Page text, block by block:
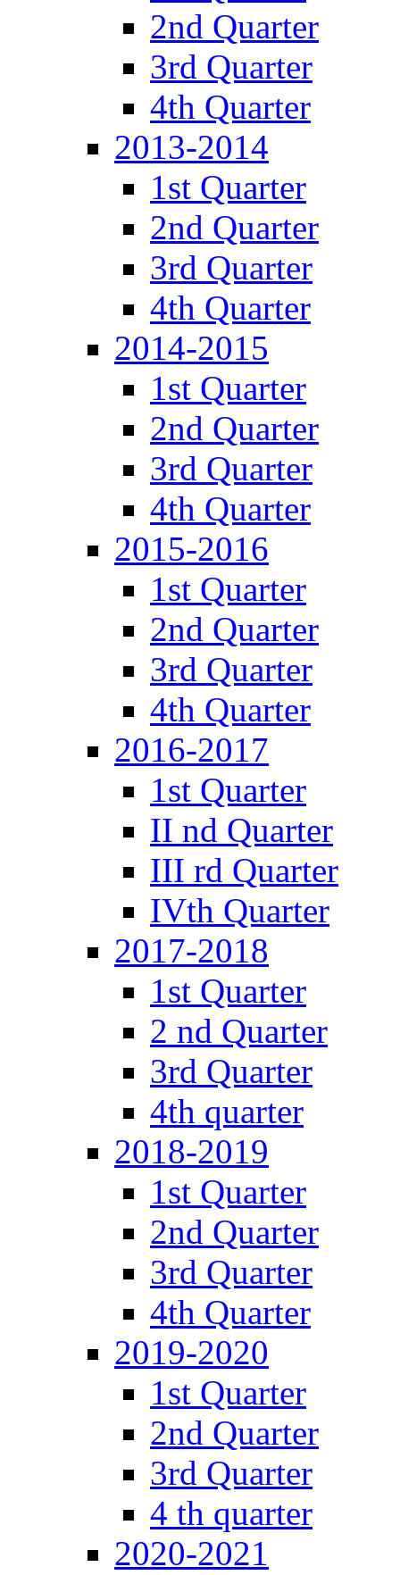
2nd Quarter
3rd Quarter
4th Quarter
2013-2014
1st Quarter
2nd Quarter
3rd Quarter
4th Quarter
2014-2015
1st Quarter
2nd Quarter
3rd Quarter
4th Quarter
2015-2016
1st Quarter
2nd Quarter
3rd Quarter
4th Quarter
2016-2017
1st Quarter
II nd Quarter
III rd Quarter
IVth Quarter
2017-2018
1st Quarter
2 nd Quarter
3rd Quarter
4th quarter
2018-2019
1st Quarter
2nd Quarter
3rd Quarter
4th Quarter
2019-2020
1st Quarter
2nd Quarter
3rd Quarter
4 th quarter
2020-2021